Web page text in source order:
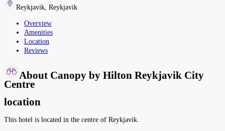
Reykjavik Reykjavik
Overview
Amenities
Location
Reviews
About Canopy by Hilton Reykjavik City
Centre
location
This hotel is located in the centre of Reykjavik.